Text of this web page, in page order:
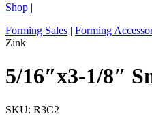
Shop |
Forming Sales | Forming
Zink
5/16″x3-1/8″
SKU: R3C2